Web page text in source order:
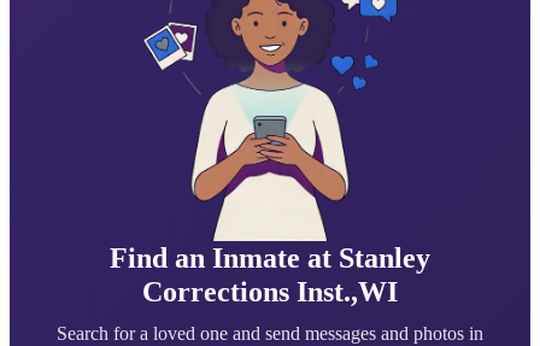
Find an Inmate at Stanley
Corrections Inst.,WI
Search for a loved one and send messages and photos in